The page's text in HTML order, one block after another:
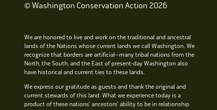
© Washington Conservation Action 2026
We are honored to live and work on the traditional and ancestral
lands of the Nations whose current lands we call Washington. We
recognize that borders are artificial—many tribal nations from the
North, the South, and the East of present-day Washington also
have historical and current ties to these lands.
We express our gratitude as guests and thank the original and
current stewards of this land. What we experience today is a
product of these nations’ ancestors’ ability to be in relationship